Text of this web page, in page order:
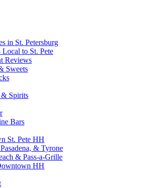
in St. Petersburg
Local to St. Pete
Reviews
Sweets
Spirits
Bars
St. Pete HH
& Tyrone
& Pass-a-Grille
HH